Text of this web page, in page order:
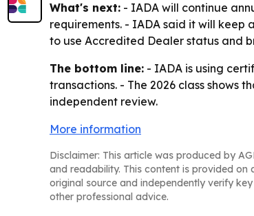
What's next: - IADA will continue
requirements. - IADA said it will keep
to use Accredited Dealer status and
The bottom line: - IADA is using
transactions. - The 2026 class shows
independent review.
More information
Disclaimer: This article was produced by
and readability. This content is provided on
original source and independently verify
other professional advice.